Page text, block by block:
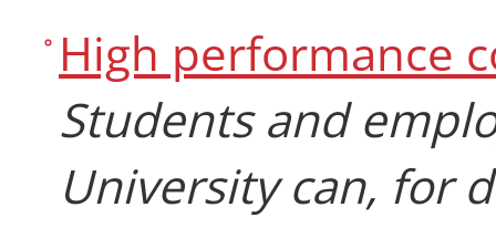
High performance
Students and
University can, for